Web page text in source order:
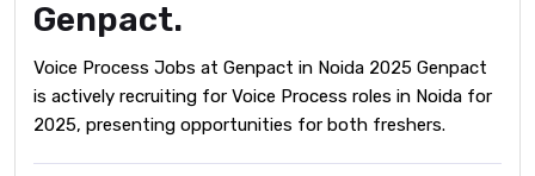
Genpact.
Voice Process Jobs at Genpact in Noida 2025 Genpact
is actively recruiting for Voice Process roles in Noida for
2025, presenting opportunities for both freshers.